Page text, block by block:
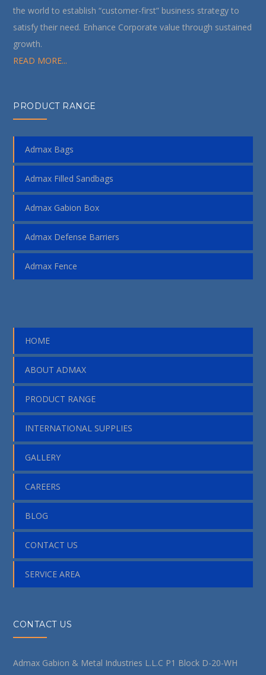
the world to establish “customer-first” business strategy to
satisfy their need. Enhance Corporate value through sustained
growth.
READ MORE...
PRODUCT RANGE
Admax Bags
Admax Filled Sandbags
Admax Gabion Box
Admax Defense Barriers
Admax Fence
HOME
ABOUT ADMAX
PRODUCT RANGE
INTERNATIONAL SUPPLIES
GALLERY
CAREERS
BLOG
CONTACT US
SERVICE AREA
CONTACT US
Admax Gabion & Metal Industries L.L.C P1 Block D-20-WH